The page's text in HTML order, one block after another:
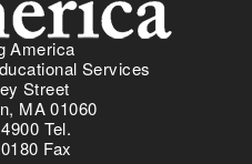
America
Services
Street
MA 01060
Tel.
Fax